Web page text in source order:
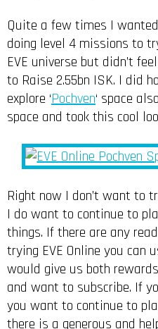
Quite a few times I
doing level 4 missions to
EVE universe but didn’t
to Raise 2.55bn ISK. I did
explore ‘Pochven‘ space
space and took this cool
Right now I don’t want to
I do want to continue to
things. If there are any
trying EVE Online you can
would give us both
and want to subscribe. If
you want to continue to
there is a generous and